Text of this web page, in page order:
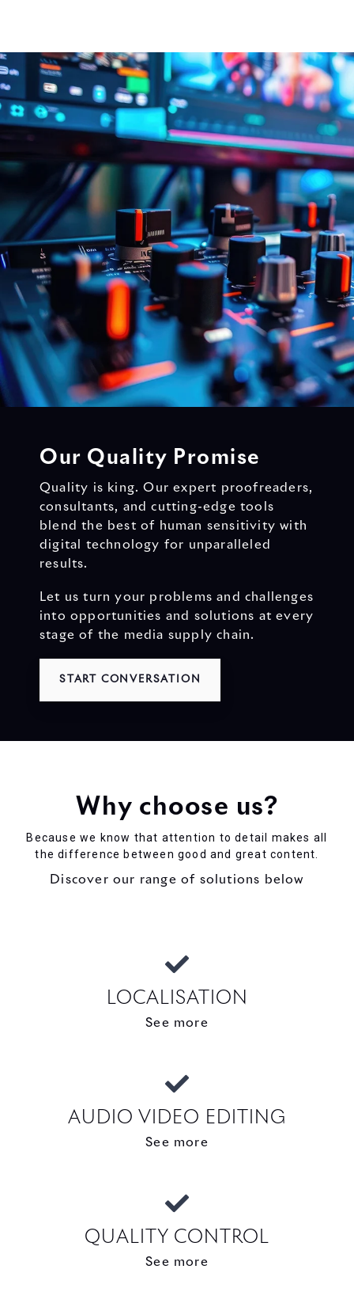
Our Quality Promise
Quality is king. Our expert proofreaders,
consultants, and cutting-edge tools
blend the best of human sensitivity with
digital technology for unparalleled
results.
Let us turn your problems and challenges
into opportunities and solutions at every
stage of the media supply chain.
START CONVERSATION
Why choose us?
Because we know that attention to detail makes all
the difference between good and great content.
Discover our range of solutions below
LOCALISATION
See more
AUDIO VIDEO EDITING
See more
QUALITY CONTROL
See more